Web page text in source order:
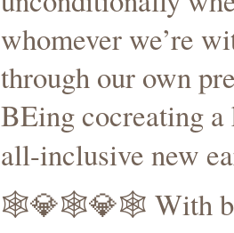
whomever we’re
through our own
BEing cocreating
all-inclusive new
🕸💎🕸💎🕸 With